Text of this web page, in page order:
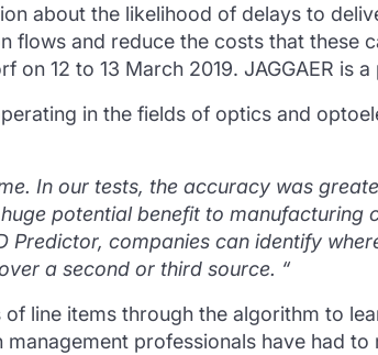
about the likelihood of delays to
and reduce the costs that these
on 12 to 13 March 2019. JAGGAER is
in the fields of optics and
In our tests, the accuracy was
huge potential benefit to
Predictor, companies can identify
a second or third source. “
line items through the algorithm to
management professionals have had